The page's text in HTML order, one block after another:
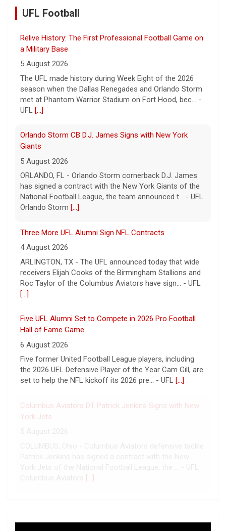
UFL Football
Relive History: The First Professional Football Game on
a Military Base
5 August 2026
The UFL made history during Week Eight of the 2026
season when the Dallas Renegades and Orlando Storm
met at Phantom Warrior Stadium on Fort Hood, bec... -
UFL [...]
Orlando Storm CB D.J. James Signs with New York
Giants
5 August 2026
ORLANDO, FL - Orlando Storm cornerback D.J. James
has signed a contract with the New York Giants of the
National Football League, the team announced t... - UFL
Orlando Storm [...]
Three More UFL Alumni Sign NFL Contracts
4 August 2026
ARLINGTON, TX - The UFL announced today that wide
receivers Elijah Cooks of the Birmingham Stallions and
Roc Taylor of the Columbus Aviators have sign... - UFL
[...]
Five UFL Alumni Set to Compete in 2026 Pro Football
Hall of Fame Game
6 August 2026
Five former United Football League players, including
the 2026 UFL Defensive Player of the Year Cam Gill, are
set to help the NFL kickoff its 2026 pre... - UFL [...]
Columbus Aviators DT Patrick Jenkins Signs with New
York Jets
[...]